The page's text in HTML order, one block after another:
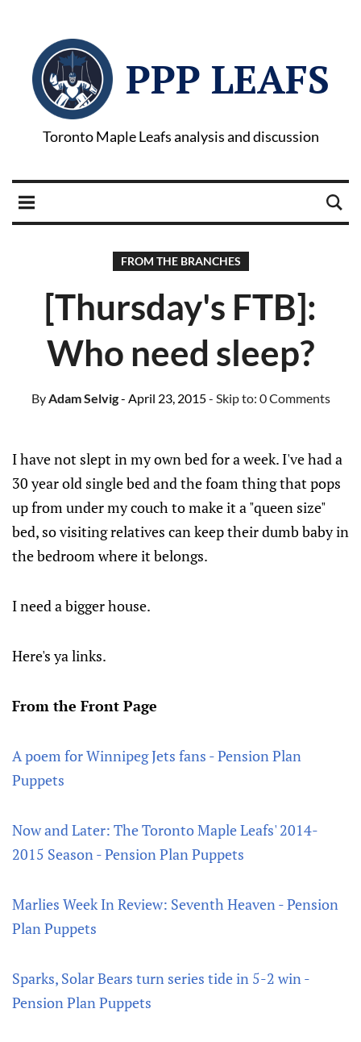
PPP LEAFS
Toronto Maple Leafs analysis and discussion
FROM THE BRANCHES
[Thursday's FTB]:
Who need sleep?
ByAdam Selvig- April 23, 2015- Skip to: 0 Comments
I have not slept in my own bed for a week. I've had a
30 year old single bed and the foam thing that pops
up from under my couch to make it a "queen size"
bed, so visiting relatives can keep their dumb baby in
the bedroom where it belongs.
I need a bigger house.
Here's ya links.
From the Front Page
A poem for Winnipeg Jets fans - Pension Plan
Puppets
Now and Later: The Toronto Maple Leafs' 2014-
2015 Season - Pension Plan Puppets
Marlies Week In Review: Seventh Heaven - Pension
Plan Puppets
Sparks, Solar Bears turn series tide in 5-2 win -
Pension Plan Puppets